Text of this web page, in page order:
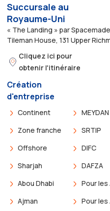
Succursale au
Royaume-Uni
« The Landing » par Spacemade
Tileman House, 131 Upper
Cliquez ici pour
obtenir l'itinéraire
Création
d'entreprise
Continent
Zone franche
Offshore
Sharjah
Abou Dhabi
Ajman
MEYDAN
SRTIP
DIFC
DAFZA
Pour
Pour les